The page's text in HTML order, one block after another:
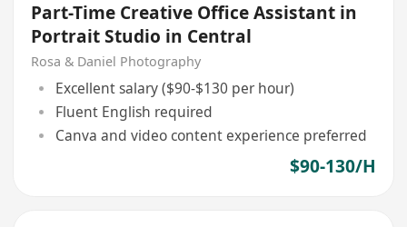
Part-Time Creative Office Assistant in
Portrait Studio in Central
Rosa & Daniel Photography
Excellent salary ($90-$130 per hour)
Fluent English required
Canva and video content experience preferred
$90-130/H